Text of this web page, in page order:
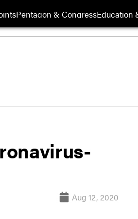
Pentagon & CongressEducation
Aug 12, 2020